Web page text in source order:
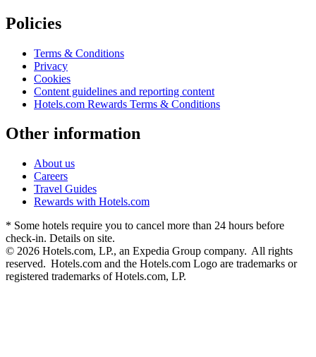
Policies
Terms & Conditions
Privacy
Cookies
Content guidelines and reporting content
Hotels.com Rewards Terms & Conditions
Other information
About us
Careers
Travel Guides
Rewards with Hotels.com
* Some hotels require you to cancel more than 24 hours before
check-in. Details on site.
© 2026 Hotels.com, LP., an Expedia Group company. All rights
reserved. Hotels.com and the Hotels.com Logo are trademarks or
registered trademarks of Hotels.com, LP.